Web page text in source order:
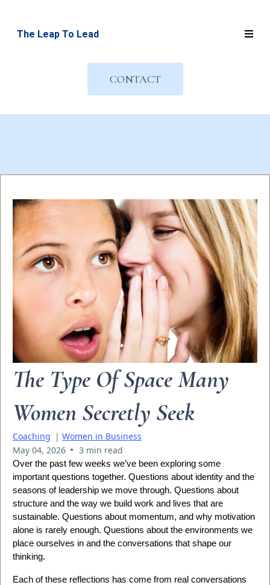
The Leap To Lead
CONTACT
The Type Of Space Many
Women Secretly Seek
Coaching | Women in Business
May 04, 2026 • 3 min read
Over the past few weeks we’ve been exploring some
important questions together. Questions about identity and the
seasons of leadership we move through. Questions about
structure and the way we build work and lives that are
sustainable. Questions about momentum, and why motivation
alone is rarely enough. Questions about the environments we
place ourselves in and the conversations that shape our
thinking.
Each of these reflections has come from real conversations